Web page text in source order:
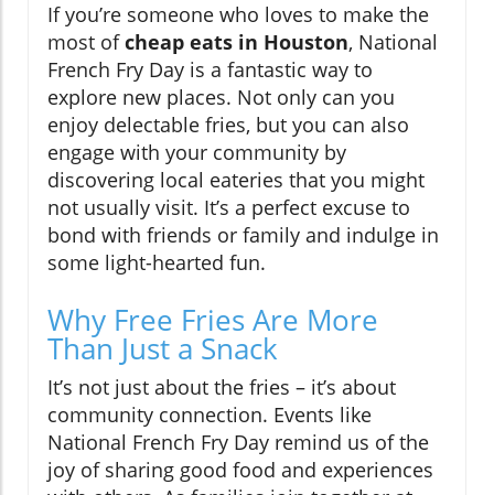
If you’re someone who loves to make the
most ofcheap eats in Houston, National
French Fry Day is a fantastic way to
explore new places. Not only can you
enjoy delectable fries, but you can also
engage with your community by
discovering local eateries that you might
not usually visit. It’s a perfect excuse to
bond with friends or family and indulge in
some light-hearted fun.
Why Free Fries Are More
Than Just a Snack
It’s not just about the fries – it’s about
community connection. Events like
National French Fry Day remind us of the
joy of sharing good food and experiences